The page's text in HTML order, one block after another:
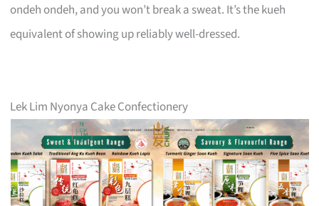
ondeh ondeh, and you won’t break a sweat. It’s the kueh
equivalent of showing up reliably well-dressed.
Lek Lim Nyonya Cake Confectionery